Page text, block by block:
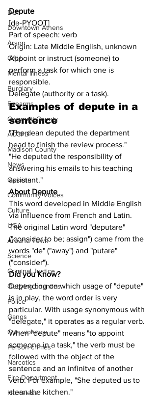
DUI
Downtown Athens
Arson
GSU
Mental illness
Burglary
Firearms
Gwinnett County
ACCPD
Madison County
News
Opinion
Community Voices
Culture
UGA
Around Town
Science
Criminal Justice
Outlying counties
Police
Gangs
Gun violence
Person crimes
Narcotics
Fire Department
Homeless
Depute
[də-PYOOT]
Part of speech: verb
Origin: Late Middle English, unknown
Appoint or instruct (someone) to
perform a task for which one is
responsible.
Delegate (authority or a task).
Examples of depute in a
sentence
"The dean deputed the department
head to finish the review process."
"He deputed the responsibility of
answering his emails to his teaching
assistant."
About Depute
This word developed in Middle English
via influence from French and Latin.
The original Latin word "deputare"
("consider to be; assign") came from the
words "de" ("away") and "putare"
("consider").
Did you Know?
Depending on which usage of "depute"
is in play, the word order is very
particular. With usage synonymous with
"delegate," it operates as a regular verb.
When "depute" means "to appoint
someone in a task," the verb must be
followed with the object of the
sentence and an infinitve of another
verb. For example, "She deputed us to
clean the kitchen."